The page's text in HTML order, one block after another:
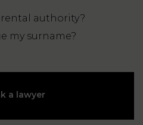
authority?
my surname?
a lawyer